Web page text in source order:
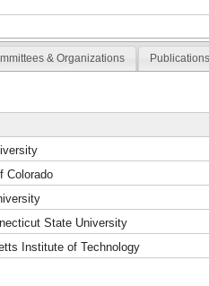
& Organizations
Colorado
State University
Institute of Technology